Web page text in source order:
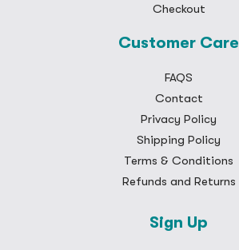
Checkout
Customer Care
FAQS
Contact
Privacy Policy
Shipping Policy
Terms & Conditions
Refunds and Returns
Sign Up